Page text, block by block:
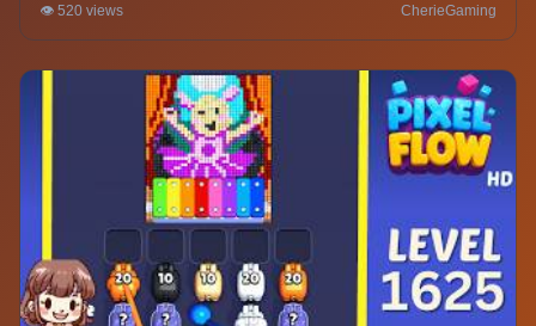
👁️ 520 views CherieGaming